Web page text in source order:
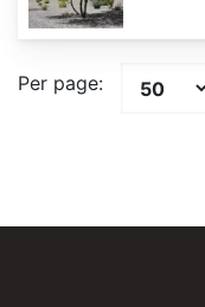
Per page: